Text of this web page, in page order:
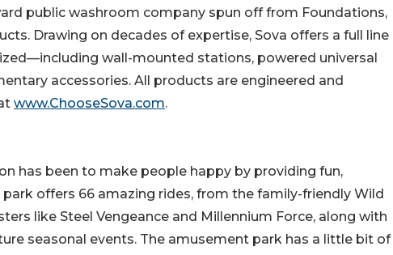
public washroom company spun off from Foundations,
Drawing on decades of expertise, Sova offers a full line
wall-mounted stations, powered universal
accessories. All products are engineered and
www.ChooseSova.com.
has been to make people happy by providing fun,
offers 66 amazing rides, from the family-friendly Wild
like Steel Vengeance and Millennium Force, along with
seasonal events. The amusement park has a little bit of